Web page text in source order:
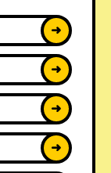
➜
➜
➜
➜